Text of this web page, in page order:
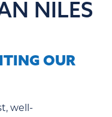
NILES
OUR
well-